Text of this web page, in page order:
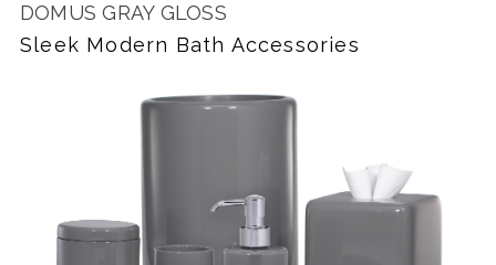
DOMUS GRAY GLOSS
Sleek Modern Bath Accessories